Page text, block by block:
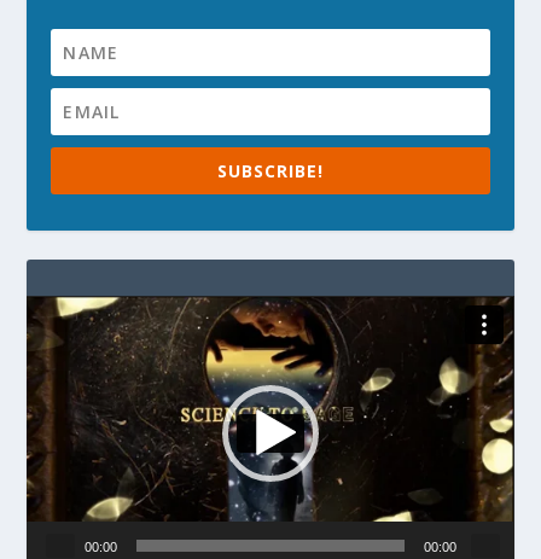
SUBSCRIBE!
Video
Player
00:00 00:00